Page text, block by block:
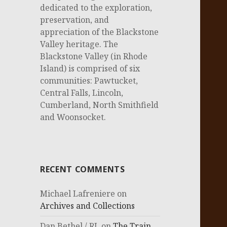
dedicated to the exploration,
preservation, and
appreciation of the Blackstone
Valley heritage. The
Blackstone Valley (in Rhode
Island) is comprised of six
communities: Pawtucket,
Central Falls, Lincoln,
Cumberland, North Smithfield
and Woonsocket.
RECENT COMMENTS
Michael Lafreniere on
Archives and Collections